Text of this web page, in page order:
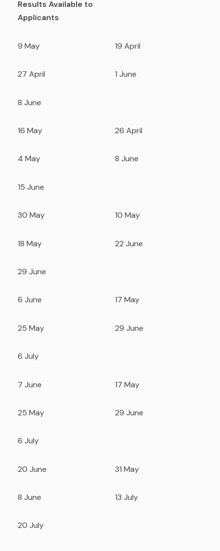
Results Available to
Applicants
9 May 19 April
27 April 1 June
8 June
16 May 26 April
4 May 8 June
15 June
30 May 10 May
18 May 22 June
29 June
6 June 17 May
25 May 29 June
6 July
7 June 17 May
25 May 29 June
6 July
20 June 31 May
8 June 13 July
20 July